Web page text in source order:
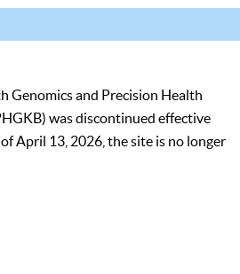
Genomics and Precision Health
was discontinued effective
April 13, 2026, the site is no longer